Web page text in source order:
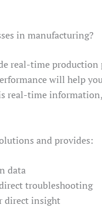
in manufacturing?
real-time
will help
real-time
and provides:
data
troubleshooting
direct insight